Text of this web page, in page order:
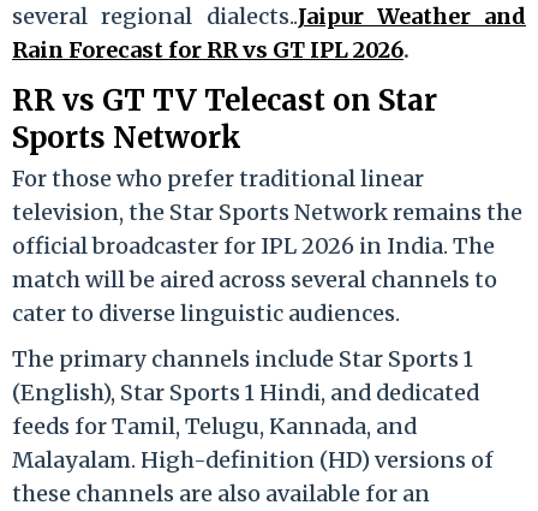
several regional dialects..Jaipur Weather and
Rain Forecast for RR vs GT IPL 2026.
RR vs GT TV Telecast on Star
Sports Network
For those who prefer traditional linear
television, the Star Sports Networkremains the
official broadcaster for IPL 2026 in India. The
match will be aired across several channels to
cater to diverse linguistic audiences.
The primary channels include Star Sports 1
(English), Star Sports 1 Hindi, and dedicated
feeds for Tamil, Telugu, Kannada, and
Malayalam. High-definition (HD) versions of
these channels are also available for an